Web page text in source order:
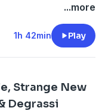
Imagen Award
means to be part
...more
1h 42min Play
Strange New
Degrassi